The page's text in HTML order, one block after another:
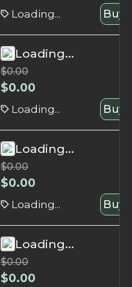
Loading... Buy
Loading...
$0.00
$0.00
Loading... Buy
Loading...
$0.00
$0.00
Loading... Buy
Loading...
$0.00
$0.00